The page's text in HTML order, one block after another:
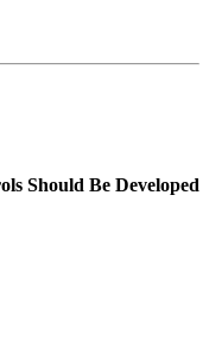
Should Be Developed